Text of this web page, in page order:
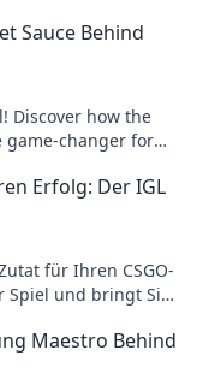
Sauce Behind
Discover how the
game-changer for
Erfolg: Der IGL
für Ihren CSGO-
Spiel und bringt Sie
Maestro Behind